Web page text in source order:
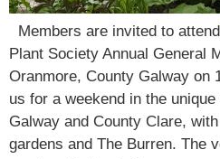
Members are invited to
Plant Society Annual General
Oranmore, County Galway on
us for a weekend in the
Galway and County Clare,
gardens and The Burren. The